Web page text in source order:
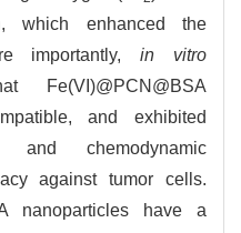
which enhanced the
importantly,in vitro
Fe(VI)@PCN@BSA
and exhibited
and chemodynamic
against tumor cells.
nanoparticles have a